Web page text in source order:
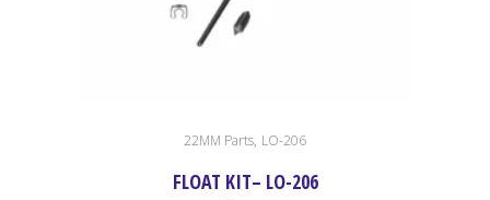
22MM Parts, LO-206
FLOAT KIT– LO-206